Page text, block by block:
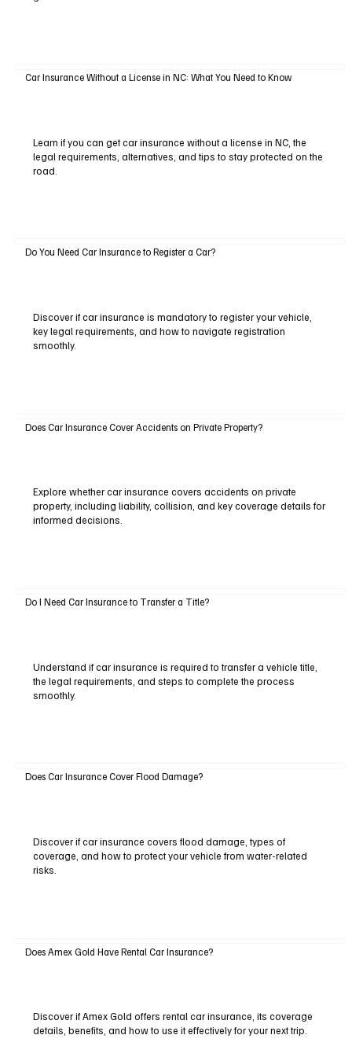
Car Insurance Without a License in NC: What You Need to Know
Learn if you can get car insurance without a license in NC, the
legal requirements, alternatives, and tips to stay protected on the
road.
Do You Need Car Insurance to Register a Car?
Discover if car insurance is mandatory to register your vehicle,
key legal requirements, and how to navigate registration
smoothly.
Does Car Insurance Cover Accidents on Private Property?
Explore whether car insurance covers accidents on private
property, including liability, collision, and key coverage details for
informed decisions.
Do I Need Car Insurance to Transfer a Title?
Understand if car insurance is required to transfer a vehicle title,
the legal requirements, and steps to complete the process
smoothly.
Does Car Insurance Cover Flood Damage?
Discover if car insurance covers flood damage, types of
coverage, and how to protect your vehicle from water-related
risks.
Does Amex Gold Have Rental Car Insurance?
Discover if Amex Gold offers rental car insurance, its coverage
details, benefits, and how to use it effectively for your next trip.